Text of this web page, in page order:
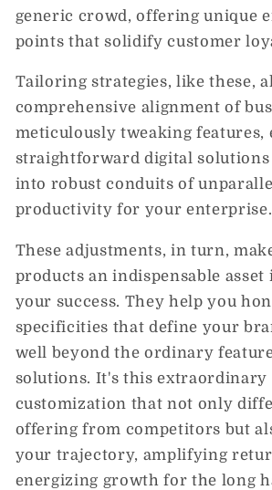
generic crowd, offering unique
points that solidify customer
Tailoring strategies, like these,
comprehensive alignment of
meticulously tweaking features,
straightforward digital
into robust conduits of
productivity for your enterprise.
These adjustments, in turn,
products an indispensable
your success. They help you
specificities that define your
well beyond the ordinary
solutions. It's this extraordinary
customization that not only
offering from competitors but
your trajectory, amplifying
energizing growth for the long